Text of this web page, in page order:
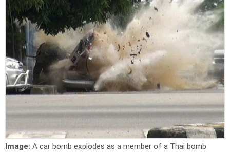
Image: A car bomb explodes as a member of a Thai bomb